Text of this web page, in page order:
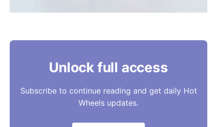
Unlock full access
Subscribe to continue reading and get daily Hot
Wheels updates.